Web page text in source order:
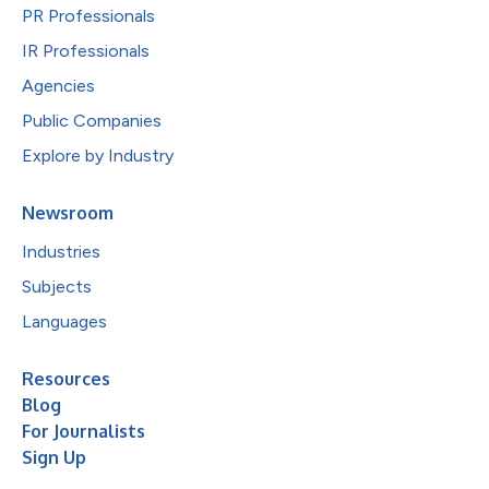
PR Professionals
IR Professionals
Agencies
Public Companies
Explore by Industry
Newsroom
Industries
Subjects
Languages
Resources
Blog
For Journalists
Sign Up